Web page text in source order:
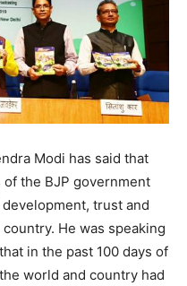
Modi has said that
the BJP government
trust and
He was speaking
in the past 100 days of
world and country had